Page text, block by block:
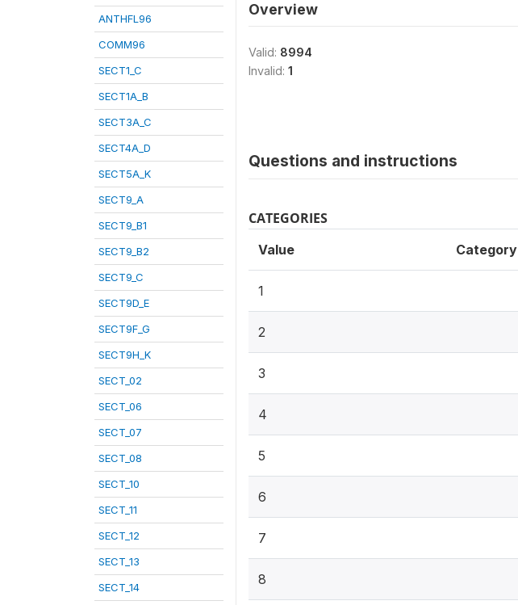
ANTHFL96
COMM96
SECT1_C
SECT1A_B
SECT3A_C
SECT4A_D
SECT5A_K
SECT9_A
SECT9_B1
SECT9_B2
SECT9_C
SECT9D_E
SECT9F_G
SECT9H_K
SECT_02
SECT_06
SECT_07
SECT_08
SECT_10
SECT_11
SECT_12
SECT_13
SECT_14
Overview
Valid: 8994
Invalid: 1
Questions and instructions
CATEGORIES
Value Category
1
2
3
4
5
6
7
8